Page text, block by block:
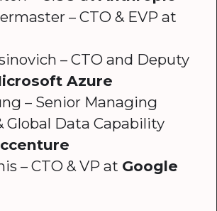
– CTO & EVP at
– CTO and Deputy
Azure
– Senior Managing
Global Data Capability
– CTO & VP at Google